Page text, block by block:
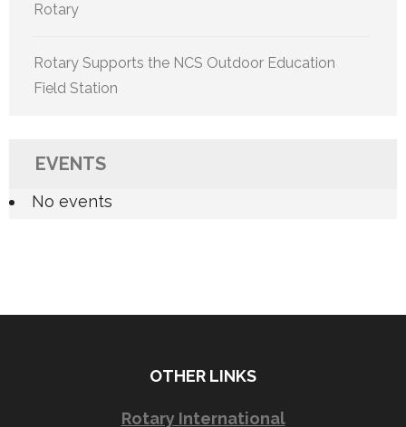
Rotary
Rotary Supports the NCS Outdoor Education
Field Station
EVENTS
No events
OTHER LINKS
Rotary International